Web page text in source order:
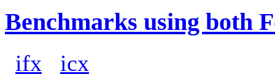
Benchmarks using both
ifx icx